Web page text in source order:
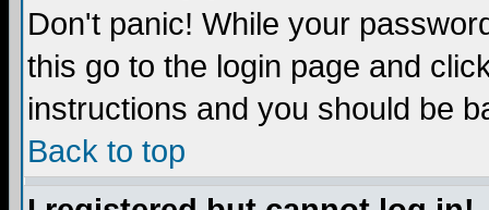
Don't panic! While your
this go to the login page and
instructions and you should be
Back to top